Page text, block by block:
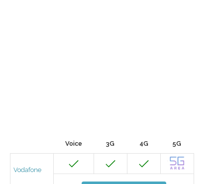
Voice 3G 4G 5G
Vodafone